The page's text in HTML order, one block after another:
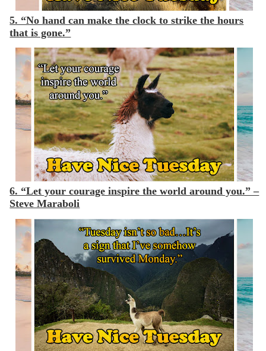
5. “No hand can make the clock to strike the hours
that is gone.”
6. “Let your courage inspire the world around you.” –
Steve Maraboli